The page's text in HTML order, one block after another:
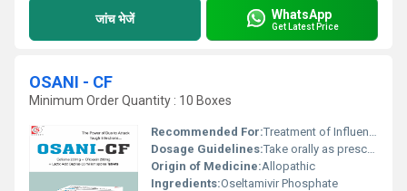
जांच भेजें WhatsApp
Get Latest Price
OSANI - CF
Minimum Order Quantity : 10 Boxes
Recommended For:Treatment of Influenza (Flu)
Dosage Guidelines:Take orally as prescribed
Origin of Medicine:Allopathic
Ingredients:Oseltamivir Phosphate